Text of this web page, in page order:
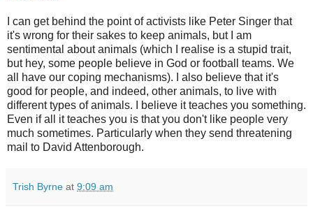
I can get behind the point of activists like Peter Singer that
it's wrong for their sakes to keep animals, but I am
sentimental about animals (which I realise is a stupid trait,
but hey, some people believe in God or football teams. We
all have our coping mechanisms). I also believe that it's
good for people, and indeed, other animals, to live with
different types of animals. I believe it teaches you something.
Even if all it teaches you is that you don't like people very
much sometimes. Particularly when they send threatening
mail to David Attenborough.
Trish Byrne at 9:09 am